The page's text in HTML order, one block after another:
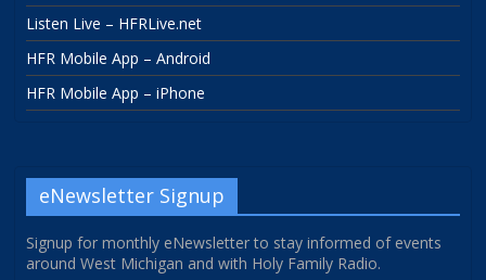
Listen Live – HFRLive.net
HFR Mobile App – Android
HFR Mobile App – iPhone
eNewsletter Signup
Signup for monthly eNewsletter to stay informed of events
around West Michigan and with Holy Family Radio.